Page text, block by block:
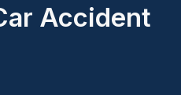
Accident